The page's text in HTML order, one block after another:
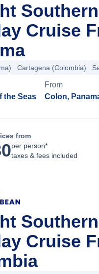
Cruise
Cartagena (Colombia)
the Seas
From
Colon,
from
per person*
taxes & fees included
Cruise